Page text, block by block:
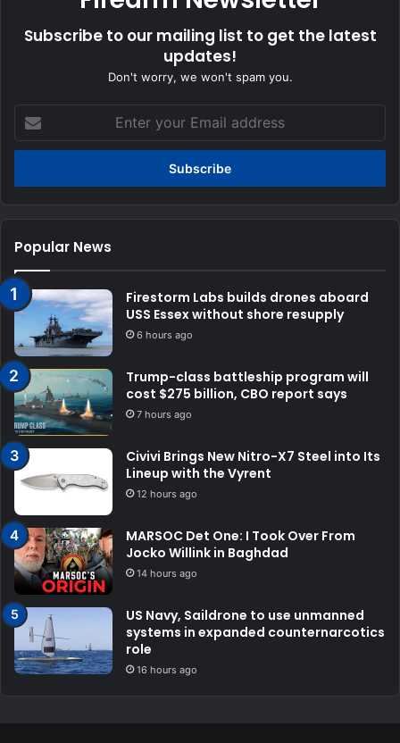
Subscribe to our mailing list to get the latest
updates!
Don't worry, we won't spam you.
your
Email
Popular News
Firestorm Labs builds drones aboard
USS Essex without shore resupply
6 hours ago
Trump-class battleship program will
cost $275 billion, CBO report says
7 hours ago
Civivi Brings New Nitro-X7 Steel into Its
Lineup with the Vyrent
12 hours ago
MARSOC Det One: I Took Over From
Jocko Willink in Baghdad
14 hours ago
US Navy, Saildrone to use unmanned
systems in expanded counternarcotics
role
16 hours ago